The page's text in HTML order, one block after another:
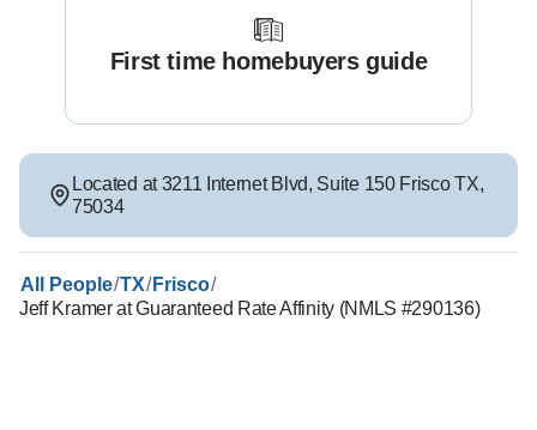
First time homebuyers guide
Located at3211 Internet Blvd, Suite 150 Frisco TX,
75034
All People/TX/ Frisco/
Jeff Kramer at Guaranteed Rate Affinity (NMLS #290136)